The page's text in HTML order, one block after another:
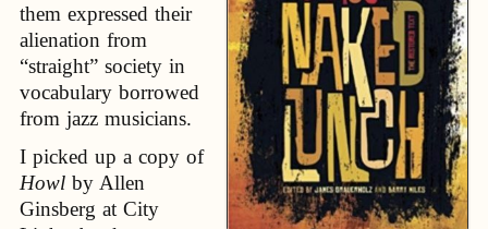
them expressed their
alienation from
“straight” society in
vocabulary borrowed
from jazz musicians.
I picked up a copy of
Howlby Allen
Ginsberg at City